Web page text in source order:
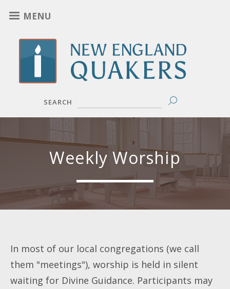
to
main
content
MENU
SEARCH
Weekly Worship
In most of our local congregations (we call
them "meetings"), worship is held in silent
waiting for Divine Guidance. Participants may